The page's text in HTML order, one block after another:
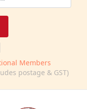
Members
postage & GST)